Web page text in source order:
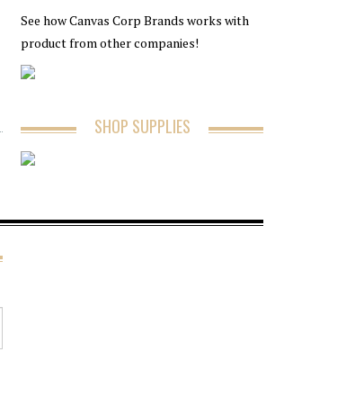
See how Canvas Corp Brands works with
product from other companies!
SHOP SUPPLIES